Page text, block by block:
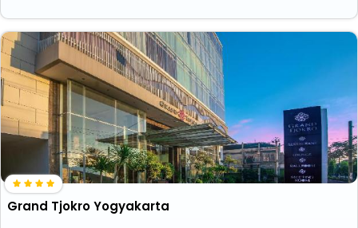
Grand Tjokro Yogyakarta